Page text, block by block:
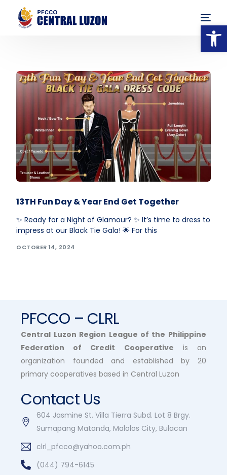
13TH Fun Day & Year End Get Together
✨ Ready for a Night of Glamour? ✨ It’s time to dress to
impress at our Black Tie Gala! 🌟 For this
OCTOBER 14, 2024
PFCCO – CLRL
Central Luzon Region League of the Philippine
Federation of Credit Cooperative is an
organization founded and established by 20
primary cooperatives based in Central Luzon
Contact Us
604 Jasmine St. Villa Tierra Subd. Lot 8 Brgy.
Sumapang Matanda, Malolos City, Bulacan
clrl_pfcco@yahoo.com.ph
(044) 794-6145